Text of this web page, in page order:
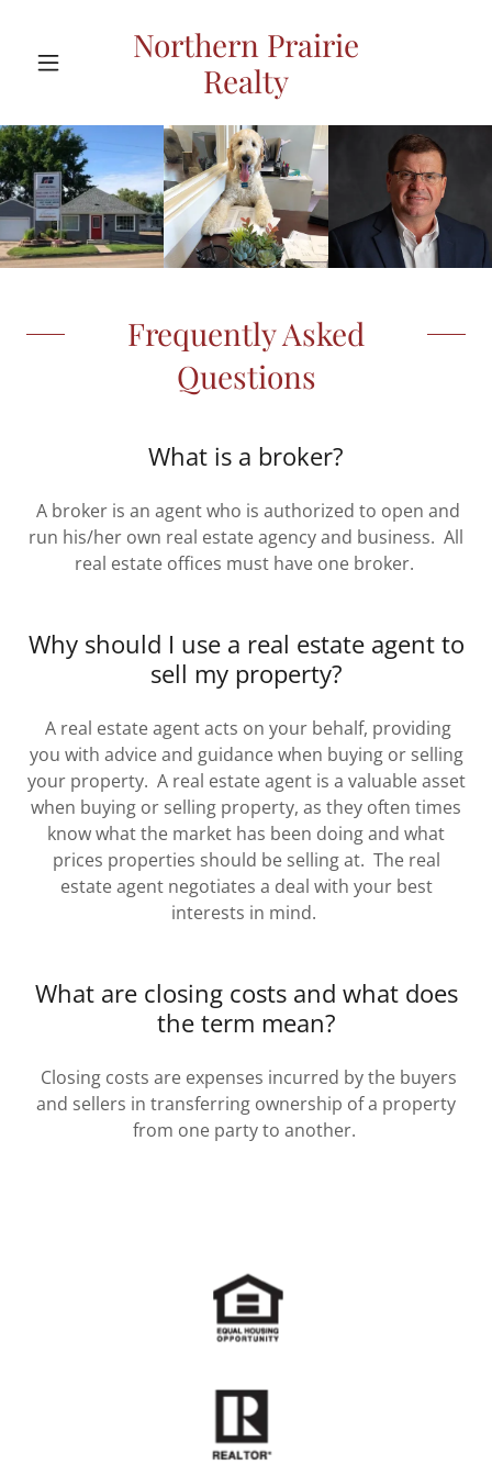
Northern Prairie
Realty
Frequently Asked
Questions
What is a broker?
A broker is an agent who is authorized to open and
run his/her own real estate agency and business. All
real estate offices must have one broker.
Why should I use a real estate agent to
sell my property?
A real estate agent acts on your behalf, providing
you with advice and guidance when buying or selling
your property. A real estate agent is a valuable asset
when buying or selling property, as they often times
know what the market has been doing and what
prices properties should be selling at. The real
estate agent negotiates a deal with your best
interests in mind.
What are closing costs and what does
the term mean?
Closing costs are expenses incurred by the buyers
and sellers in transferring ownership of a property
from one party to another.